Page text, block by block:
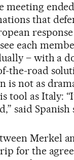
meeting
that
each
– with a
the-road
is not as
tool as Italy:
said Spanish
Merkel
for the